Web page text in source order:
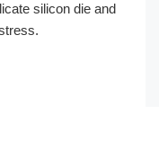
silicon die and